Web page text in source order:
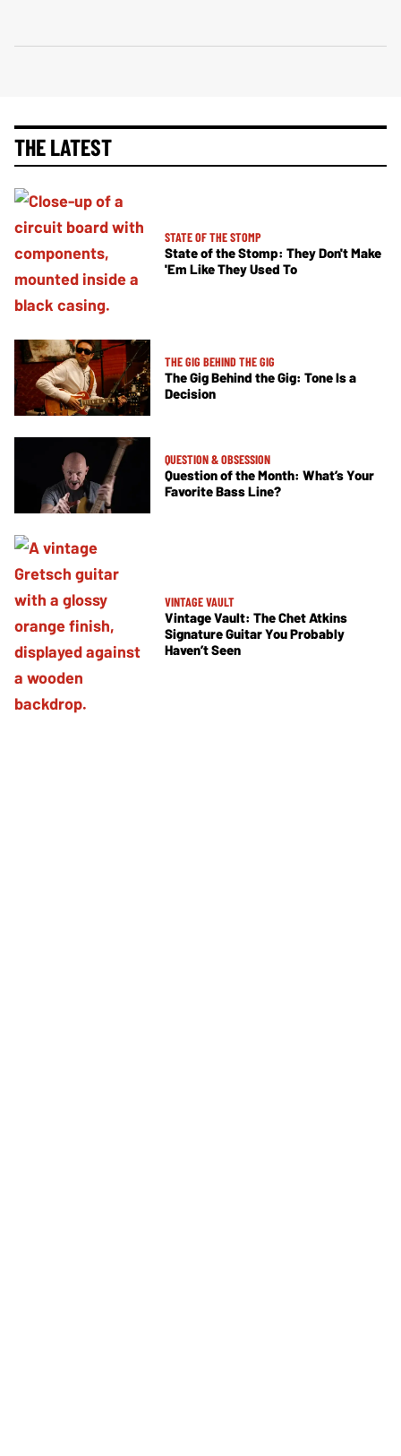
THE LATEST
STATE OF THE STOMP
State of the Stomp: They Don't Make
'Em Like They Used To
THE GIG BEHIND THE GIG
The Gig Behind the Gig: Tone Is a
Decision
QUESTION & OBSESSION
Question of the Month: What’s Your
Favorite Bass Line?
VINTAGE VAULT
Vintage Vault: The Chet Atkins
Signature Guitar You Probably
Haven’t Seen